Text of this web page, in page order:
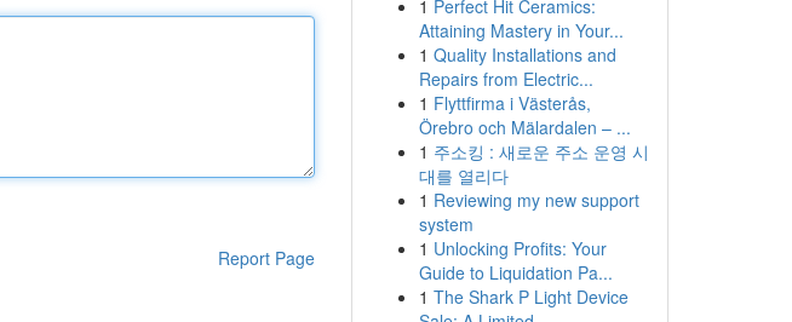
Report Page
1 Perfect Hit Ceramics:
Attaining Mastery in Your...
1 Quality Installations and
Repairs from Electric...
1 Flyttfirma i Västerås,
Örebro och Mälardalen – ...
1 주소킹 : 새로운 주소 운영 시
대를 열리다
1 Reviewing my new support
system
1 Unlocking Profits: Your
Guide to Liquidation Pa...
1 The Shark P Light Device